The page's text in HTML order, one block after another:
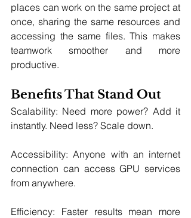
places can work on the same project at
once, sharing the same resources and
accessing the same files. This makes
teamwork smoother and more
productive.
Benefits That Stand Out
Scalability: Need more power? Add it
instantly. Need less? Scale down.
Accessibility: Anyone with an internet
connection can access GPU services
from anywhere.
Efficiency: Faster results mean more